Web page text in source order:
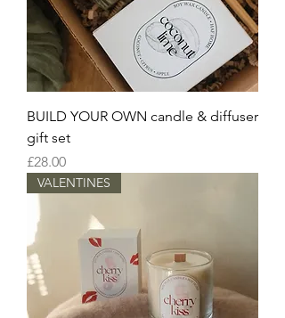
BUILD YOUR OWN candle & diffuser
gift set
Price
£28.00
VALENTINES